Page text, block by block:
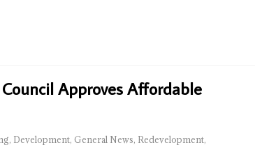
Approves Affordable
, Development, General News, Redevelopment,